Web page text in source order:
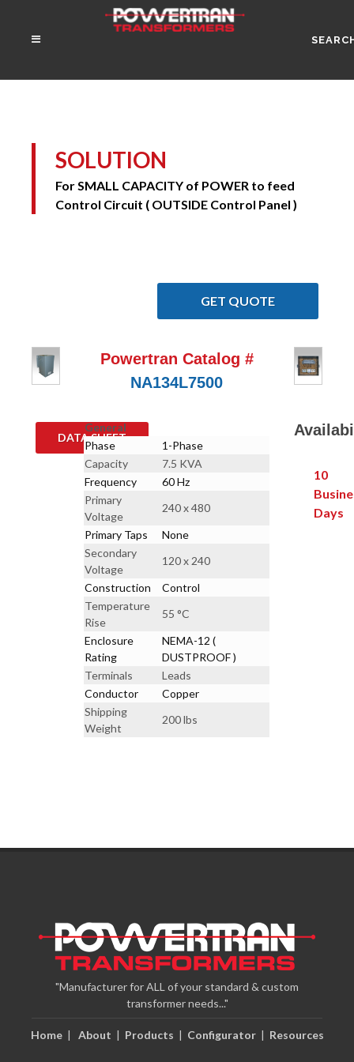
SOLUTION
For SMALL CAPACITY of POWER to feed
Control Circuit ( OUTSIDE Control Panel )
GET QUOTE
DATA SHEET
Powertran Catalog #
NA134L7500
General
Phase
1-Phase
Capacity
7.5 KVA
Frequency
60 Hz
Primary
Voltage
240 x 480
Primary Taps
None
Secondary
Voltage
120 x 240
Construction
Control
Temperature
Rise
55 °C
Enclosure
Rating
NEMA-12 (
DUSTPROOF )
Terminals
Leads
Conductor
Copper
Shipping
Weight
200 lbs
10
Days
"Manufacturer for ALL of your standard & custom
transformer needs..."
Home| About | Products | Configurator| Resources